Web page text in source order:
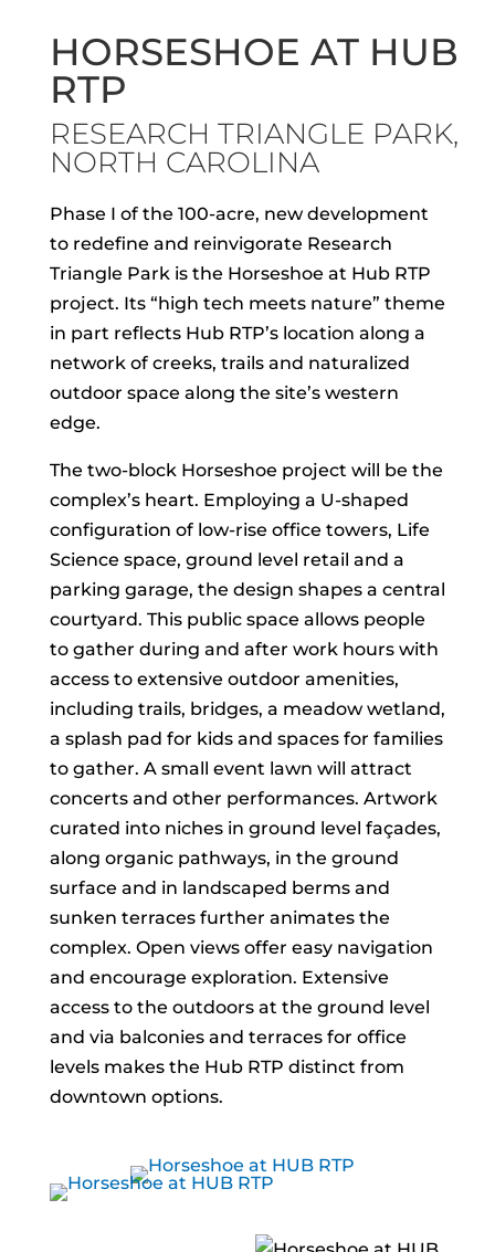
HORSESHOE AT HUB
RTP
RESEARCH TRIANGLE PARK,
NORTH CAROLINA
Phase I of the 100-acre, new development
to redefine and reinvigorate Research
Triangle Park is the Horseshoe at Hub RTP
project. Its “high tech meets nature” theme
in part reflects Hub RTP’s location along a
network of creeks, trails and naturalized
outdoor space along the site’s western
edge.
The two-block Horseshoe project will be the
complex’s heart. Employing a U-shaped
configuration of low-rise office towers, Life
Science space, ground level retail and a
parking garage, the design shapes a central
courtyard. This public space allows people
to gather during and after work hours with
access to extensive outdoor amenities,
including trails, bridges, a meadow wetland,
a splash pad for kids and spaces for families
to gather. A small event lawn will attract
concerts and other performances. Artwork
curated into niches in ground level façades,
along organic pathways, in the ground
surface and in landscaped berms and
sunken terraces further animates the
complex. Open views offer easy navigation
and encourage exploration. Extensive
access to the outdoors at the ground level
and via balconies and terraces for office
levels makes the Hub RTP distinct from
downtown options.